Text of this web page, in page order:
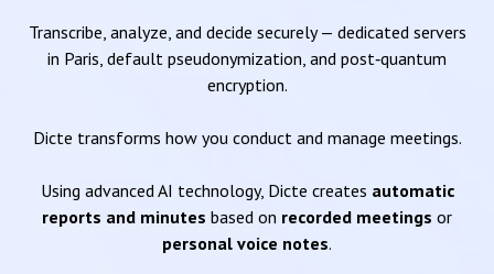
Transcribe, analyze, and decide securely — dedicated servers
in Paris, default pseudonymization, and post‑quantum
encryption.
Dicte transforms how you conduct and manage meetings.
Using advanced AI technology, Dicte creates automatic
reports and minutes based on recorded meetings or
personal voice notes.